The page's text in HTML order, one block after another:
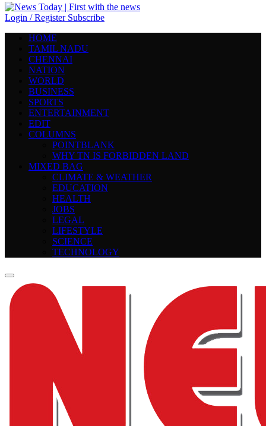
Login / Register Subscribe
HOME
TAMIL NADU
CHENNAI
NATION
WORLD
BUSINESS
SPORTS
ENTERTAINMENT
EDIT
COLUMNS
POINTBLANK
WHY TN IS FORBIDDEN LAND
MIXED BAG
CLIMATE & WEATHER
EDUCATION
HEALTH
JOBS
LEGAL
LIFESTYLE
SCIENCE
TECHNOLOGY